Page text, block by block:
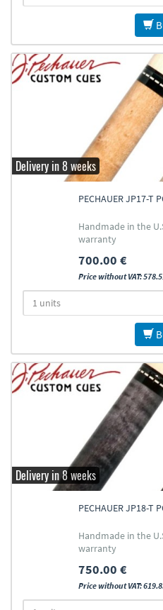
Delivery in 8 weeks
PECHAUER JP17-T
Handmade in the
warranty
700.00 €
Price without VAT:
Delivery in 8 weeks
PECHAUER JP18-T
Handmade in the
warranty
750.00 €
Price without VAT: